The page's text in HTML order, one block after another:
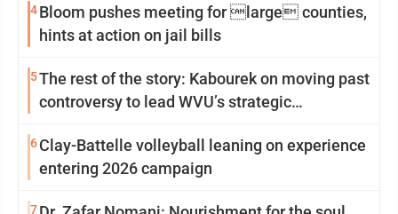
4Bloom pushes meeting for large counties,
hints at action on jail bills
5The rest of the story: Kabourek on moving past
controversy to lead WVU’s strategic
6Clay-Battelle volleyball leaning on experience
entering 2026 campaign
7